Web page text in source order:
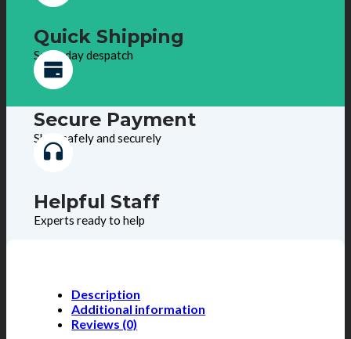
Quick Shipping
Same day despatch
Secure Payment
Shop safely and securely
Helpful Staff
Experts ready to help
Description
Additional information
Reviews (0)